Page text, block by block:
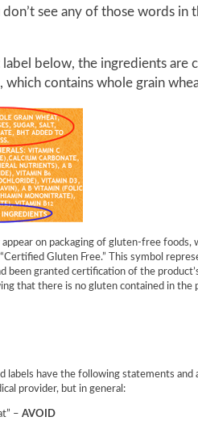
see any of those words
label below, the ingredients are
contains whole grain
on packaging of gluten-free foods,
Gluten Free.” This symbol
been granted certification of the
that there is no gluten contained in the
labels have the following statements
provider, but in general:
– AVOID